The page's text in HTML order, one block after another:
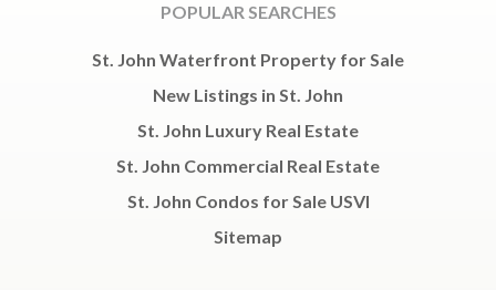
POPULAR SEARCHES
St. John Waterfront Property for Sale
New Listings in St. John
St. John Luxury Real Estate
St. John Commercial Real Estate
St. John Condos for Sale USVI
Sitemap